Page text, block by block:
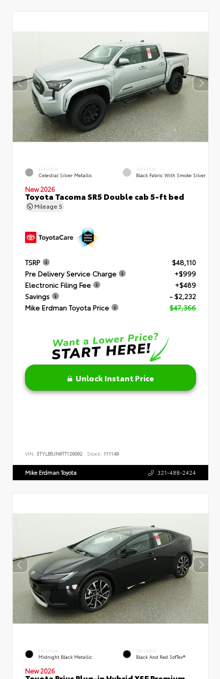
EXTERIOR
Celestial Silver Metallic
INTERIOR
Black Fabric With Smoke Silver
New 2026
Toyota Tacoma SR5 Double cab 5-ft bed
Mileage 5
TSRP
$48,110
Pre Delivery Service Charge
+$999
Electronic Filing Fee
+$489
Savings
- $2,232
Mike Erdman Toyota Price
$47,366
Unlock Instant Price
VIN: 3TYLB5JN6TT126092 Stock: 111149
Mike Erdman Toyota 321-488-2424
EXTERIOR
Midnight Black Metallic
INTERIOR
Black And Red SofTex®
New 2026